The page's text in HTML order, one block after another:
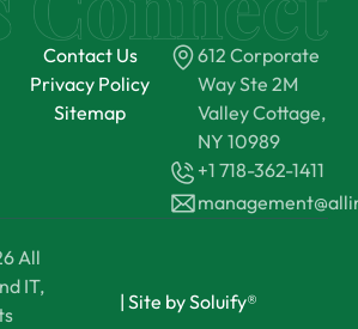
Contact Us
Privacy Policy
Sitemap
612 Corporate
Way Ste 2M
Valley Cottage,
NY 10989
+1 718-362-1411
All
IT,
| Site by Soluify®